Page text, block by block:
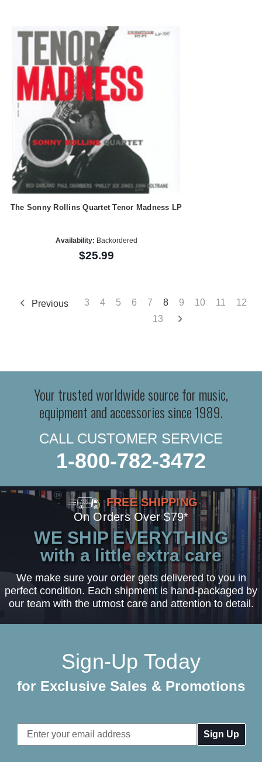
The Sonny Rollins Quartet Tenor Madness LP
Availability: Backordered
$25.99
Previous 3 4 5 6 7 8 9 10 11
12
13
Your trusted worldwide source for music,
equipment and accessories since 1989.
CALL CUSTOMER SERVICE
1-800-782-3472
FREE SHIPPING
On Orders Over $79*
WE SHIP EVERYTHING
with a little extra care
We make sure your order gets delivered to you in
perfect condition. Each shipment is hand-packaged by
our team with the utmost care and attention to detail.
Sign-Up Today
for Exclusive Sales & Promotions
Email
Address